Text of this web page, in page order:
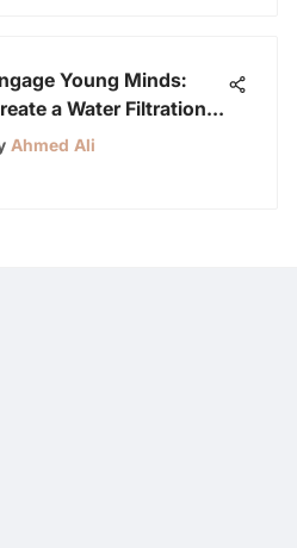
Young Minds:
a Water Filtration
for Kids Aged 6-
Ahmed Ali